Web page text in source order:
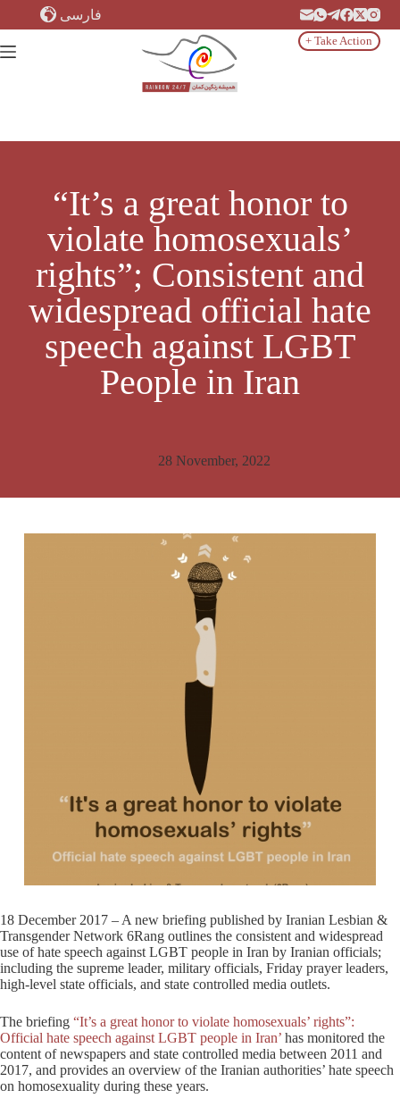
فارسی
+ Take Action
“It’s a great honor to
violate homosexuals’
rights”; Consistent and
widespread official hate
speech against LGBT
People in Iran
28 November, 2022
18 December 2017 – A new briefing published by Iranian Lesbian &
Transgender Network 6Rang outlines the consistent and widespread
use of hate speech against LGBT people in Iran by Iranian officials;
including the supreme leader, military officials, Friday prayer leaders,
high-level state officials, and state controlled media outlets.
The briefing “It’s a great honor to violate homosexuals’ rights”:
Official hate speech against LGBT people in Iran’ has monitored the
content of newspapers and state controlled media between 2011 and
2017, and provides an overview of the Iranian authorities’ hate speech
on homosexuality during these years.